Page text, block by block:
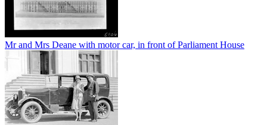
Mr and Mrs Deane with motor car, in front of Parliament House